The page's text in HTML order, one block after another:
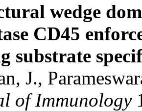
wedge
CD45
substrate
J.,
of Immunology